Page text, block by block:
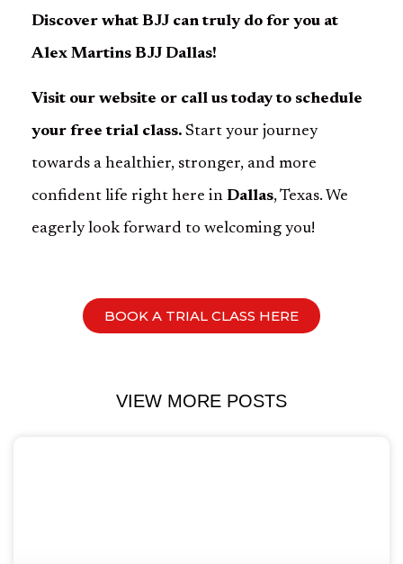
Discover what BJJ can truly do for you at
Alex Martins BJJ Dallas!
Visit our website or call us today to schedule
your free trial class. Start your journey
towards a healthier, stronger, and more
confident life right here in Dallas, Texas. We
eagerly look forward to welcoming you!
BOOK A TRIAL CLASS HERE
VIEW MORE POSTS